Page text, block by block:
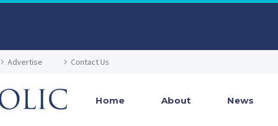
Advertise Contact Us
Home About News